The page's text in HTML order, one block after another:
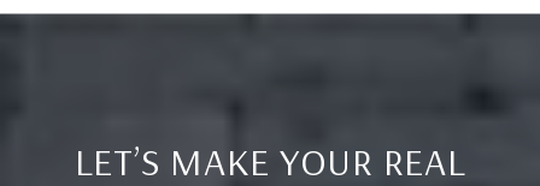
LET’S MAKE YOUR REAL